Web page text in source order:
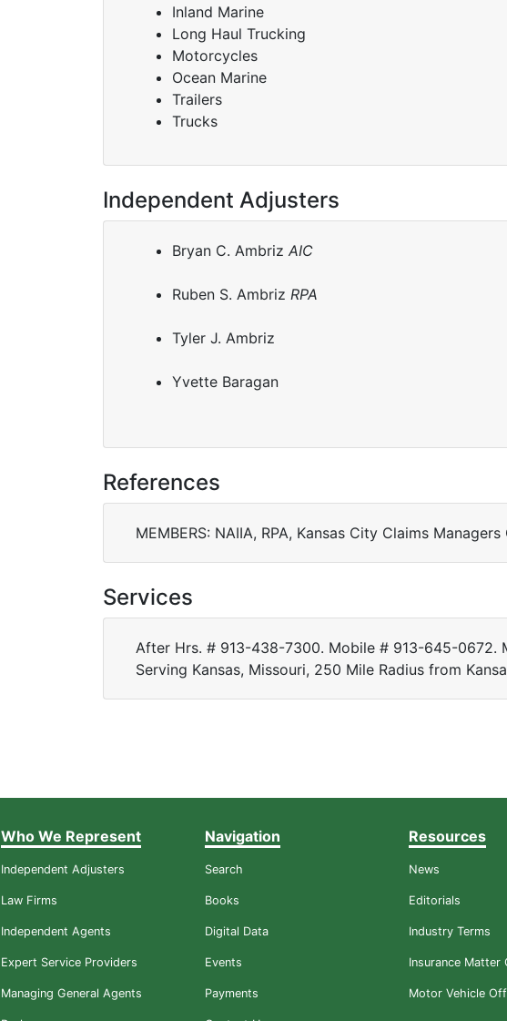
Inland Marine
Long Haul Trucking
Motorcycles
Ocean Marine
Trailers
Trucks
Independent Adjusters
Bryan C. Ambriz AIC
Ruben S. Ambriz RPA
Tyler J. Ambriz
Yvette Baragan
References
MEMBERS: NAIIA, RPA, Kansas City Claims Managers
Services
After Hrs. # 913-438-7300. Mobile # 913-645-0672.
Serving Kansas, Missouri, 250 Mile Radius from
Who We Represent
Independent Adjusters
Law Firms
Independent Agents
Expert Service Providers
Managing General Agents
Navigation
Search
Books
Digital Data
Events
Payments
Resources
News
Editorials
Industry Terms
Insurance Matter
Motor Vehicle